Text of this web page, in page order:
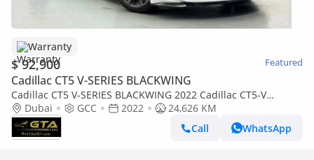
Warranty
$ 92,900 Featured
Cadillac CT5 V-SERIES BLACKWING
Cadillac CT5 V-SERIES BLACKWING 2022 Cadillac CT5-V
Blackwing, Cadillac Warranty+Service Contract+Full Service Hi
Dubai GCC 2022
24,626 KM
Call
WhatsApp